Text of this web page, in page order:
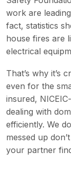
work are
fact, statistics
house fires are
electrical
That’s why it’s
even for the
insured,
dealing with
efficiently. We
messed up
your partner